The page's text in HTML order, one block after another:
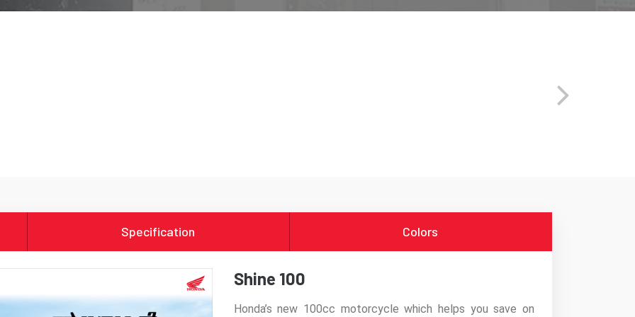
Specification Colors
Shine 100
Honda’s new 100cc motorcycle which helps you save on